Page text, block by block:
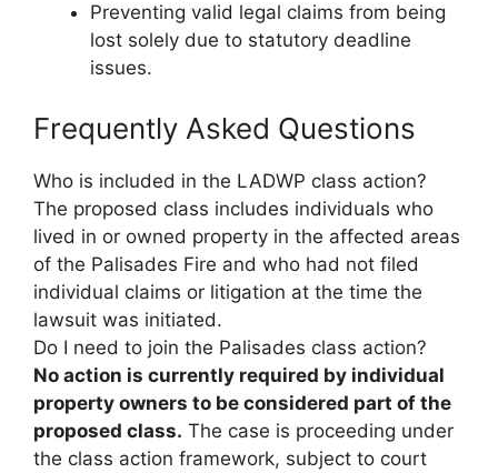
Preventing valid legal claims from being
lost solely due to statutory deadline
issues.
Frequently Asked Questions
Who is included in the LADWP class action?
The proposed class includes individuals who
lived in or owned property in the affected areas
of the Palisades Fire and who had not filed
individual claims or litigation at the time the
lawsuit was initiated.
Do I need to join the Palisades class action?
No action is currently required by individual
property owners to be considered part of the
proposed class. The case is proceeding under
the class action framework, subject to court